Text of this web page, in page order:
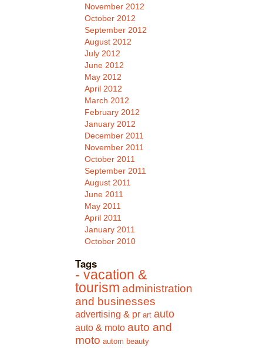
November 2012
October 2012
September 2012
August 2012
July 2012
June 2012
May 2012
April 2012
March 2012
February 2012
January 2012
December 2011
November 2011
October 2011
September 2011
August 2011
June 2011
May 2011
April 2011
January 2011
October 2010
Tags
- vacation &
tourism administration
and businesses
advertising & pr art auto
auto & moto auto and
moto autom beauty